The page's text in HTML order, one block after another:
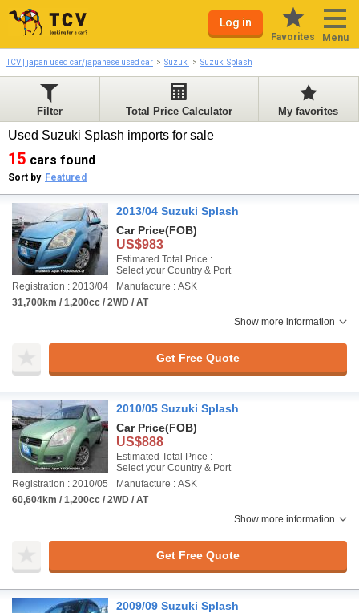
Log in
Favorites Menu
TCV | japan used car/japanese used car Suzuki Suzuki Splash
Filter Total Price Calculator My favorites
Used Suzuki Splash imports for sale
15 cars found
Sort by Featured
2013/04 Suzuki Splash
Car Price(FOB)
US$983
Estimated Total Price :
Select your Country & Port
Registration : 2013/04
Manufacture : ASK
31,700km / 1,200cc / 2WD / AT
Show more information
Get Free Quote
2010/05 Suzuki Splash
Car Price(FOB)
US$888
Estimated Total Price :
Select your Country & Port
Registration : 2010/05
Manufacture : ASK
60,604km / 1,200cc / 2WD / AT
Show more information
Get Free Quote
2009/09 Suzuki Splash